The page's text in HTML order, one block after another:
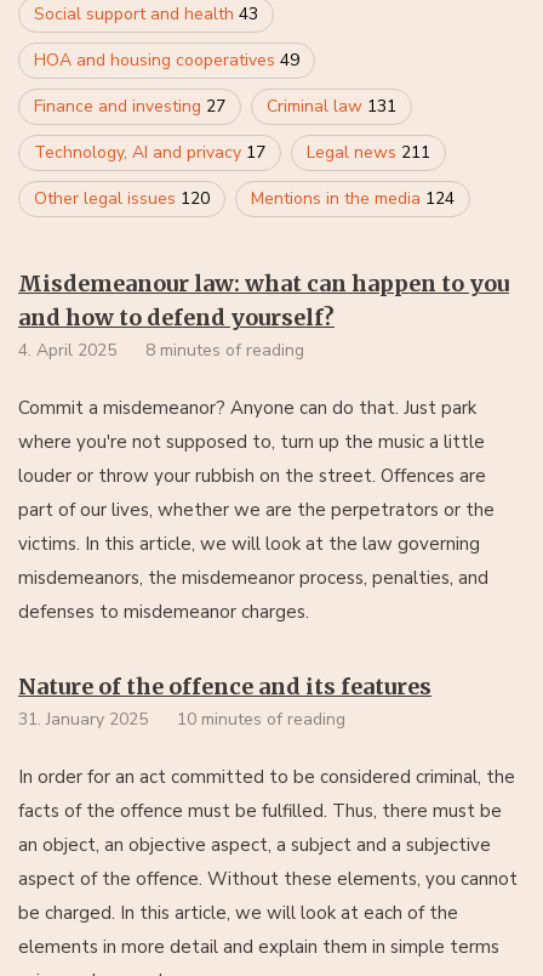
Social support and health 43
HOA and housing cooperatives 49
Finance and investing 27 Criminal law 131
Technology, AI and privacy 17 Legal news 211
Other legal issues 120 Mentions in the media 124
Misdemeanour law: what can happen to you
and how to defend yourself?
4. April 2025 8 minutes of reading
Commit a misdemeanor? Anyone can do that. Just park
where you're not supposed to, turn up the music a little
louder or throw your rubbish on the street. Offences are
part of our lives, whether we are the perpetrators or the
victims. In this article, we will look at the law governing
misdemeanors, the misdemeanor process, penalties, and
defenses to misdemeanor charges.
Nature of the offence and its features
31. January 2025 10 minutes of reading
In order for an act committed to be considered criminal, the
facts of the offence must be fulfilled. Thus, there must be
an object, an objective aspect, a subject and a subjective
aspect of the offence. Without these elements, you cannot
be charged. In this article, we will look at each of the
elements in more detail and explain them in simple terms